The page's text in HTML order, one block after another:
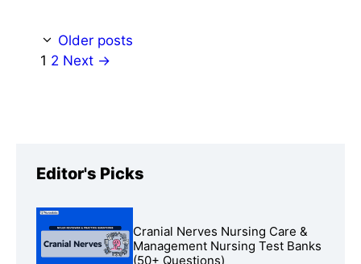
Older posts
Page
1 Page
2 Next →
Editor's Picks
Cranial Nerves Nursing Care &
Management Nursing Test Banks
(50+ Questions)